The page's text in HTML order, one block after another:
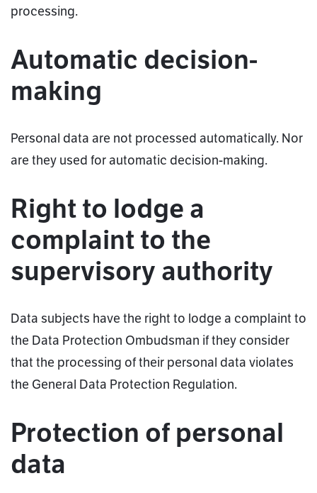
processing.
Automatic decision-
making
Personal data are not processed automatically. Nor
are they used for automatic decision-making.
Right to lodge a
complaint to the
supervisory authority
Data subjects have the right to lodge a complaint to
the Data Protection Ombudsman if they consider
that the processing of their personal data violates
the General Data Protection Regulation.
Protection of personal
data